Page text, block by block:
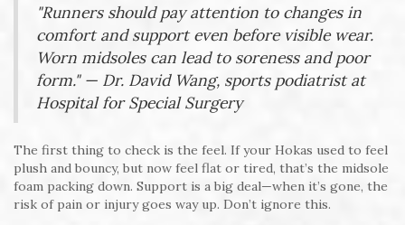
"Runners should pay attention to changes in
comfort and support even before visible wear.
Worn midsoles can lead to soreness and poor
form." — Dr. David Wang, sports podiatrist at
Hospital for Special Surgery
The first thing to check is the feel. If your Hokas used to feel
plush and bouncy, but now feel flat or tired, that’s the midsole
foam packing down. Support is a big deal—when it’s gone, the
risk of pain or injury goes way up. Don’t ignore this.